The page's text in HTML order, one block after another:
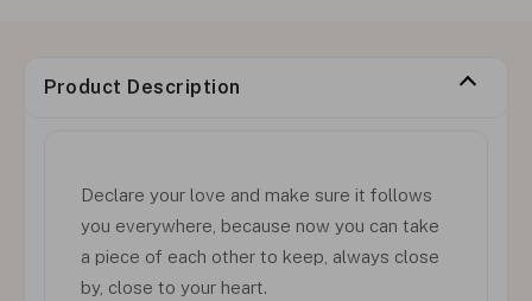
Product Description
Declare your love and make sure it follows
you everywhere, because now you can take
a piece of each other to keep, always close
by, close to your heart.